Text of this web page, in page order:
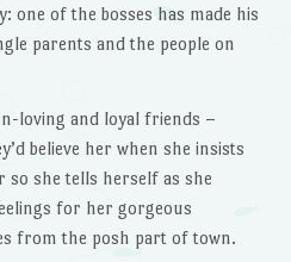
one of the bosses has made his
parents and the people on
loving and loyal friends –
believe her when she insists
so she tells herself as she
for her gorgeous
from the posh part of town.